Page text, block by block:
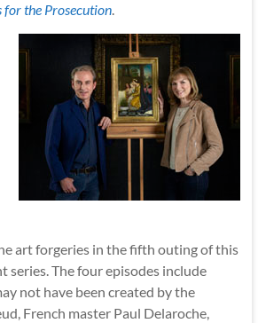
for the Prosecution.
art forgeries in the fifth outing of this
series. The four episodes include
not have been created by the
French master Paul Delaroche,